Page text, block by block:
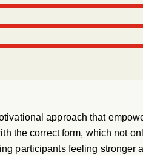
approach that
the correct form, which not
participants feeling stronger